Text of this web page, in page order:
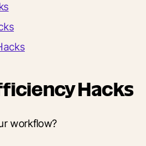
Hacks
workflow?